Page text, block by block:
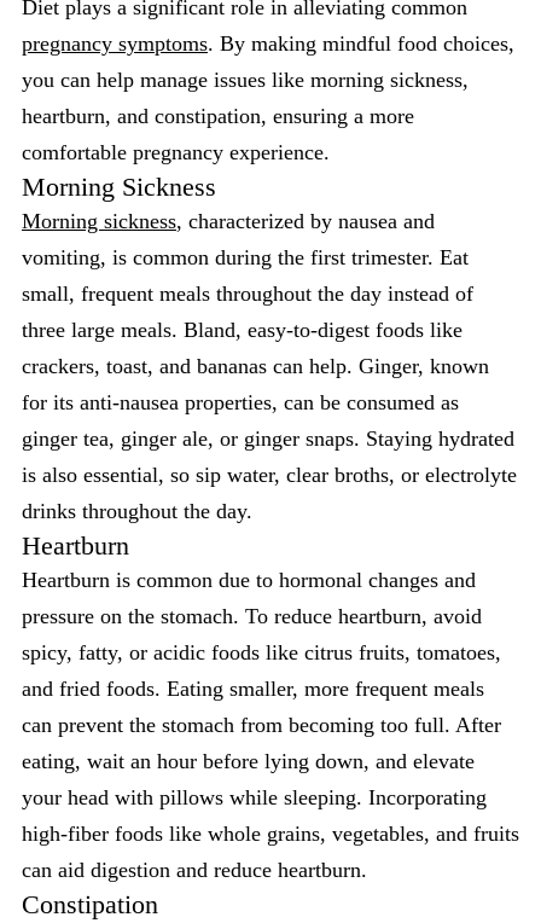
Diet plays a significant role in alleviating common
pregnancy symptoms. By making mindful food choices,
you can help manage issues like morning sickness,
heartburn, and constipation, ensuring a more
comfortable pregnancy experience.
Morning Sickness
Morning sickness, characterized by nausea and
vomiting, is common during the first trimester. Eat
small, frequent meals throughout the day instead of
three large meals. Bland, easy-to-digest foods like
crackers, toast, and bananas can help. Ginger, known
for its anti-nausea properties, can be consumed as
ginger tea, ginger ale, or ginger snaps. Staying hydrated
is also essential, so sip water, clear broths, or electrolyte
drinks throughout the day.
Heartburn
Heartburn is common due to hormonal changes and
pressure on the stomach. To reduce heartburn, avoid
spicy, fatty, or acidic foods like citrus fruits, tomatoes,
and fried foods. Eating smaller, more frequent meals
can prevent the stomach from becoming too full. After
eating, wait an hour before lying down, and elevate
your head with pillows while sleeping. Incorporating
high-fiber foods like whole grains, vegetables, and fruits
can aid digestion and reduce heartburn.
Constipation